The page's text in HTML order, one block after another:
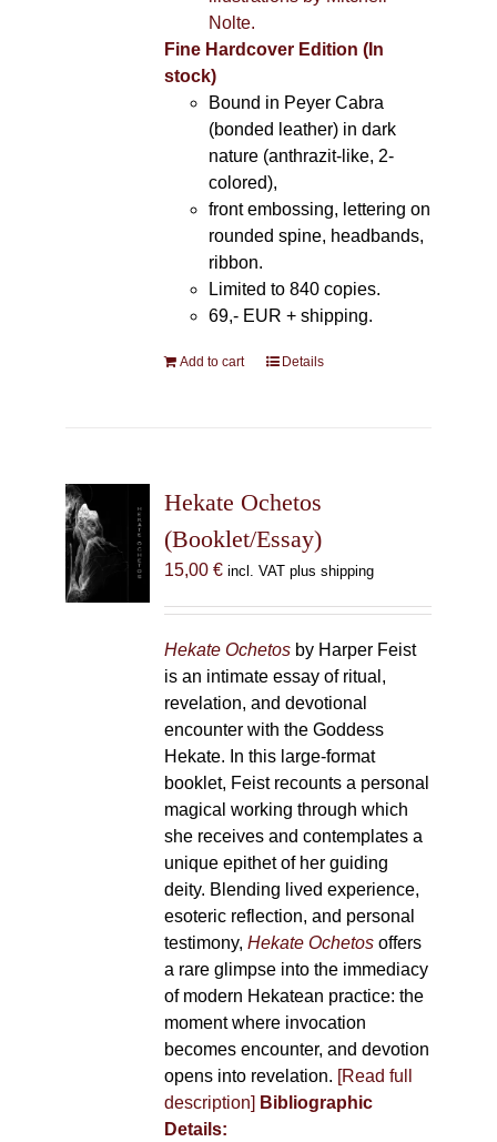
Nolte.
Fine Hardcover Edition (In
stock)
Bound in Peyer Cabra
(bonded leather) in dark
nature (anthrazit-like, 2-
colored),
front embossing, lettering on
rounded spine, headbands,
ribbon.
Limited to 840 copies.
69,- EUR + shipping.
Add to cart Details
Hekate Ochetos
(Booklet/Essay)
15,00 € incl. VAT plus shipping
Hekate Ochetosby Harper Feist
is an intimate essay of ritual,
revelation, and devotional
encounter with the Goddess
Hekate. In this large-format
booklet, Feist recounts a personal
magical working through which
she receives and contemplates a
unique epithet of her guiding
deity. Blending lived experience,
esoteric reflection, and personal
testimony, Hekate Ochetosoffers
a rare glimpse into the immediacy
of modern Hekatean practice: the
moment where invocation
becomes encounter, and devotion
opens into revelation. [Read full
description] Bibliographic
Details: